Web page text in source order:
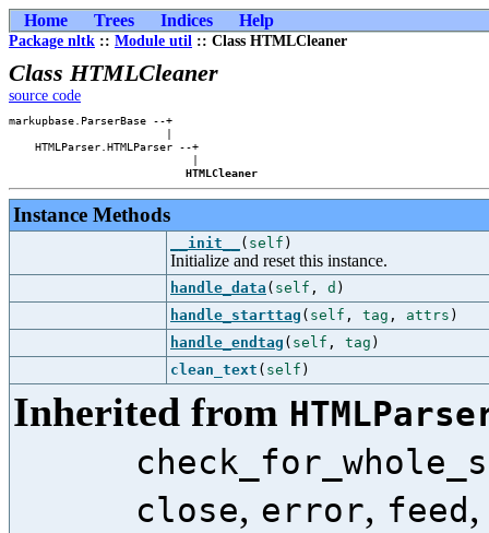
Home Trees Indices Help
Package nltk :: Module util :: Class HTMLCleaner
Class HTMLCleaner
source code
markupbase.ParserBase --+
                        |
    HTMLParser.HTMLParser --+
                            |
HTMLCleaner
Instance Methods
__init__ ( self )
Initialize and reset this instance.
handle_data ( self , d )
handle_starttag ( self , tag , attrs )
handle_endtag ( self , tag )
clean_text ( self )
Inherited from
close, error, feed